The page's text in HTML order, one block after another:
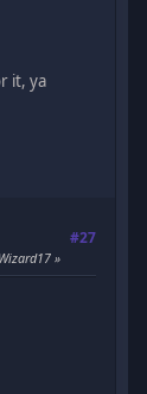
it, ya
#27